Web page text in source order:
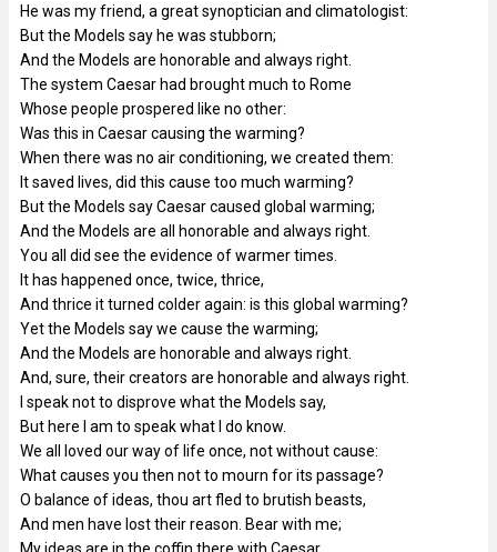
He was my friend, a great synoptician and climatologist:
But the Models say he was stubborn;
And the Models are honorable and always right.
The system Caesar had brought much to Rome
Whose people prospered like no other:
Was this in Caesar causing the warming?
When there was no air conditioning, we created them:
It saved lives, did this cause too much warming?
But the Models say Caesar caused global warming;
And the Models are all honorable and always right.
You all did see the evidence of warmer times.
It has happened once, twice, thrice,
And thrice it turned colder again: is this global warming?
Yet the Models say we cause the warming;
And the Models are honorable and always right.
And, sure, their creators are honorable and always right.
I speak not to disprove what the Models say,
But here I am to speak what I do know.
We all loved our way of life once, not without cause:
What causes you then not to mourn for its passage?
O balance of ideas, thou art fled to brutish beasts,
And men have lost their reason. Bear with me;